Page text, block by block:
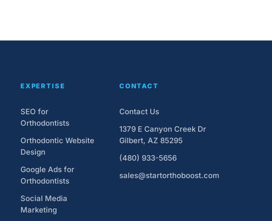
EXPERTISE
SEO for
Orthodontists
Orthodontic Website
Design
Google Ads for
Orthodontists
Social Media
Marketing
CONTACT
Contact Us
1379 E Canyon Creek Dr
Gilbert, AZ 85295
(480) 933-5656
sales@startorthoboost.com